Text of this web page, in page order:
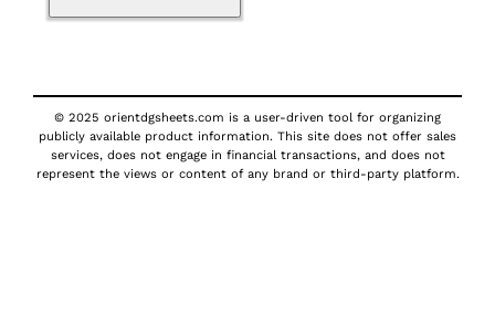
© 2025 orientdgsheets.com is a user-driven tool for organizing
publicly available product information. This site does not offer sales
services, does not engage in financial transactions, and does not
represent the views or content of any brand or third-party platform.